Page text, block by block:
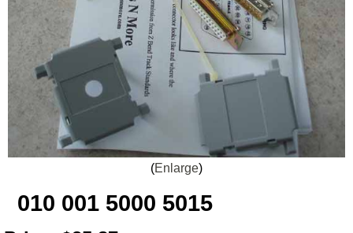
Enlarge
010 001 5000 5015